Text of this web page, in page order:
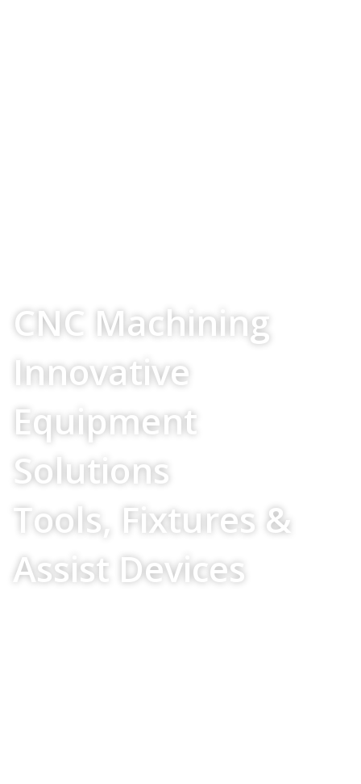
CNC Machining
Innovative
Equipment
Solutions
Tools, Fixtures &
Assist Devices